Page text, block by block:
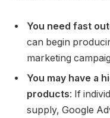
You need fast
can begin
marketing
You may have a
products: If
supply, Google